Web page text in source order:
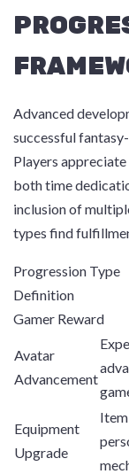
Advanced
successful
Players
both time
inclusion of
types find
Progression Type
Definition
Gamer Reward
Avatar
Advancement
Equipment
Upgrade